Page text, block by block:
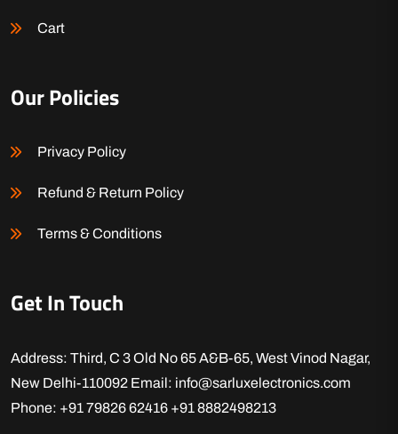
Cart
Our Policies
Privacy Policy
Refund & Return Policy
Terms & Conditions
Get In Touch
Address: Third, C 3 Old No 65 A&B-65, West Vinod Nagar,
New Delhi-110092 Email: info@sarluxelectronics.com
Phone: +91 79826 62416 +91 8882498213